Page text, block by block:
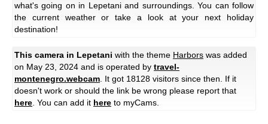
what's going on in Lepetani and surroundings. You can follow
the current weather or take a look at your next holiday
destination!
This camera in Lepetani with the theme Harbors was added
on May 23, 2024 and is operated by travel-
montenegro.webcam . It got 18128 visitors since then. If it
doesn't work or should the link be wrong please report that
here . You can add it here to myCams.